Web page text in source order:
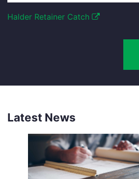
Halder Retainer Catch
Latest News